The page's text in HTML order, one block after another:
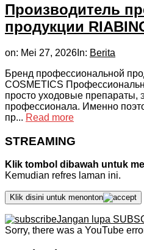
Производитель
продукции
on: Mei 27, 2026 In: Berita
Бренд профессиональной
COSMETICS
просто уходовые препараты,
профессионала. Именно
пр... Read more
STREAMING
Klik tombol dibawah untuk
Kemudian refres laman ini.
Klik disini untuk menonton
Jangan lupa
Sorry, there was a YouTube